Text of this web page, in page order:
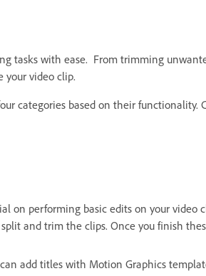
tasks with ease. From trimming
your video clip.
categories based on their functionality.
on performing basic edits on your video
and trim the clips. Once you finish
can add titles with Motion Graphics